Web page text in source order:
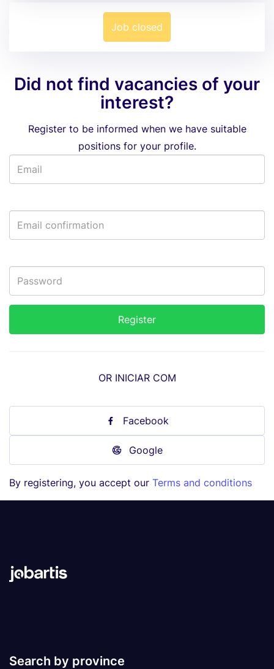
Job closed
Did not find vacancies of your
interest?
Register to be informed when we have suitable
positions for your profile.
OR INICIAR COM
Facebook
Google
By registering, you accept our Terms and conditions
Search by province